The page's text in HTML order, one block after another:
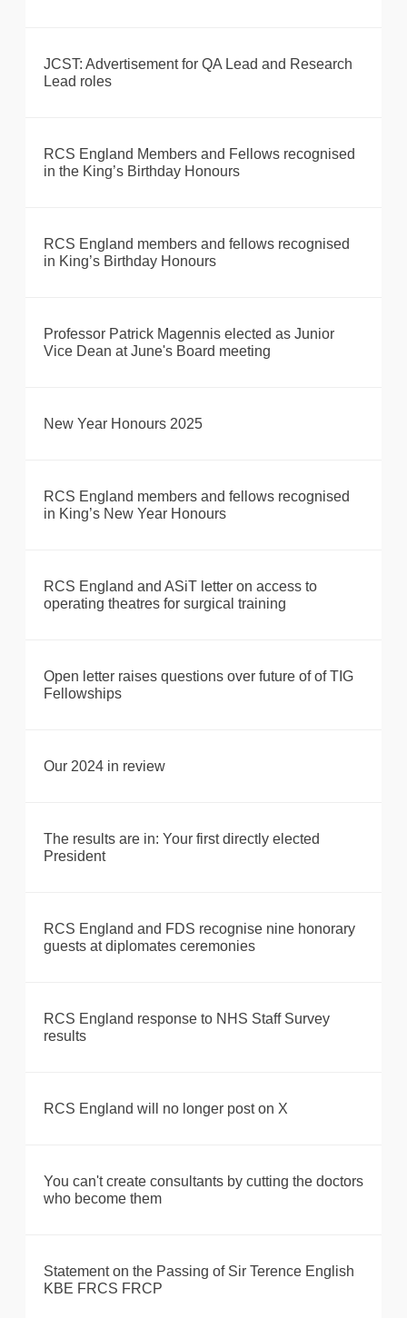
JCST: Advertisement for QA Lead and Research
Lead roles
RCS England Members and Fellows recognised
in the King’s Birthday Honours
RCS England members and fellows recognised
in King’s Birthday Honours
Professor Patrick Magennis elected as Junior
Vice Dean at June's Board meeting
New Year Honours 2025
RCS England members and fellows recognised
in King’s New Year Honours
RCS England and ASiT letter on access to
operating theatres for surgical training
Open letter raises questions over future of of TIG
Fellowships
Our 2024 in review
The results are in: Your first directly elected
President
RCS England and FDS recognise nine honorary
guests at diplomates ceremonies
RCS England response to NHS Staff Survey
results
RCS England will no longer post on X
You can't create consultants by cutting the doctors
who become them
Statement on the Passing of Sir Terence English
KBE FRCS FRCP